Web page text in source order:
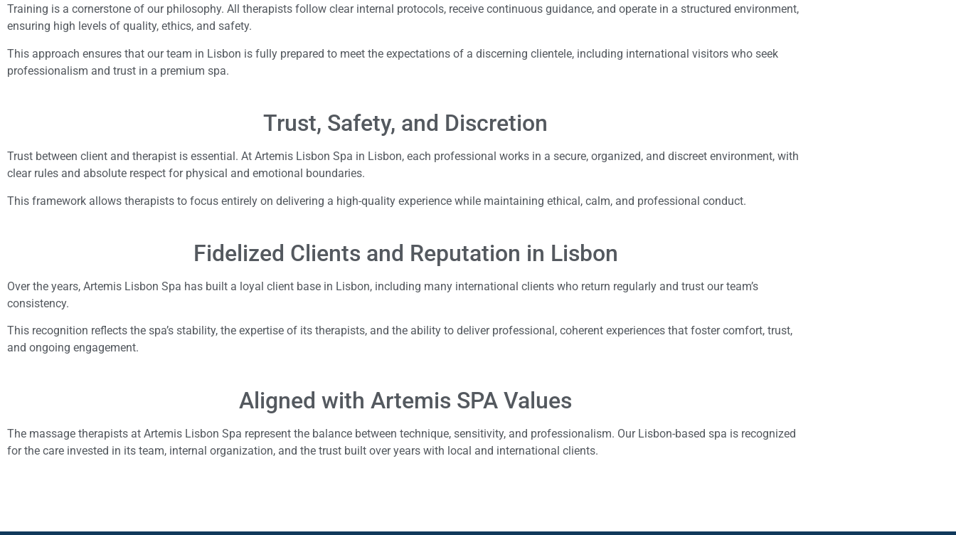
Training is a cornerstone of our philosophy. All therapists follow clear internal protocols, receive continuous guidance, and operate in a structured environment,
ensuring high levels of quality, ethics, and safety.
This approach ensures that our team in Lisbon is fully prepared to meet the expectations of a discerning clientele, including international visitors who seek
professionalism and trust in a premium spa.
Trust, Safety, and Discretion
Trust between client and therapist is essential. At Artemis Lisbon Spa in Lisbon, each professional works in a secure, organized, and discreet environment, with
clear rules and absolute respect for physical and emotional boundaries.
This framework allows therapists to focus entirely on delivering a high-quality experience while maintaining ethical, calm, and professional conduct.
Fidelized Clients and Reputation in Lisbon
Over the years, Artemis Lisbon Spa has built a loyal client base in Lisbon, including many international clients who return regularly and trust our team’s
consistency.
This recognition reflects the spa’s stability, the expertise of its therapists, and the ability to deliver professional, coherent experiences that foster comfort, trust,
and ongoing engagement.
Aligned with Artemis SPA Values
The massage therapists at Artemis Lisbon Spa represent the balance between technique, sensitivity, and professionalism. Our Lisbon-based spa is recognized
for the care invested in its team, internal organization, and the trust built over years with local and international clients.